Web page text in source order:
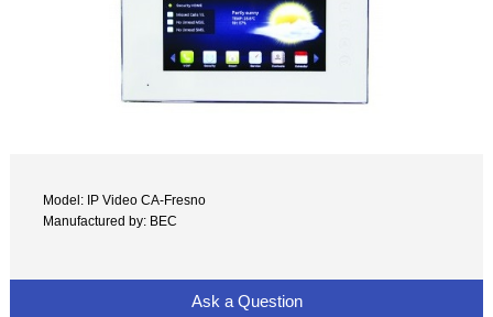
Model: IP Video CA-Fresno
Manufactured by: BEC
Ask a Question